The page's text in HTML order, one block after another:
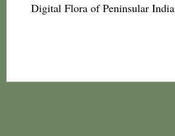
Digital Flora of Peninsular India